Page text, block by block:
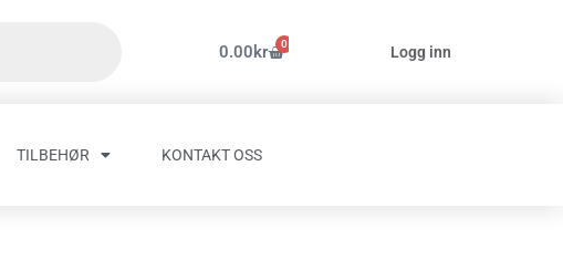
0.00kr 0
Handlekurv Logg inn
TILBEHØR KONTAKT OSS